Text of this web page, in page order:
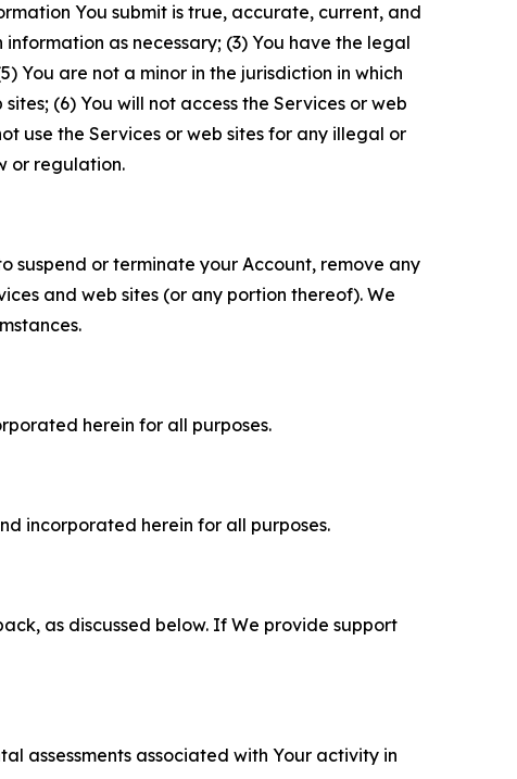
You submit is true, accurate, current, and
as necessary; (3) You have the legal
You are not a minor in the jurisdiction in which
(6) You will not access the Services or web
use the Services or web sites for any illegal or
or regulation.
suspend or terminate your Account, remove any
and web sites (or any portion thereof). We
herein for all purposes.
incorporated herein for all purposes.
as discussed below. If We provide support
assessments associated with Your activity in